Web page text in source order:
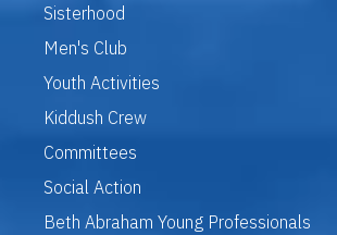
Sisterhood
Men's Club
Youth Activities
Kiddush Crew
Committees
Social Action
Beth Abraham Young Professionals